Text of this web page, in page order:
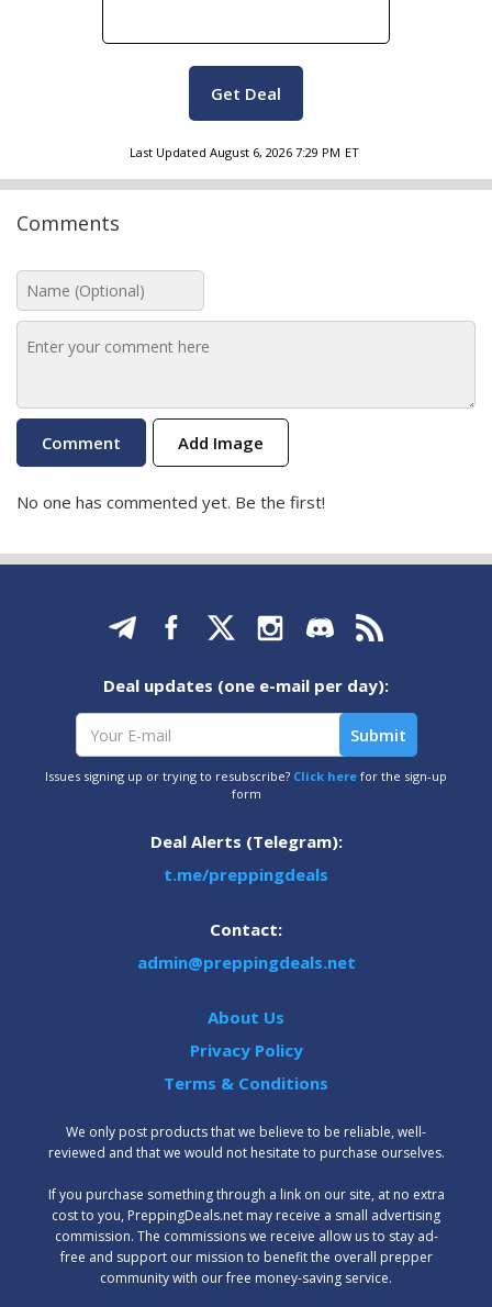
Get Deal
Last Updated August 6, 2026 7:29 PM ET
Comments
Add Image
No one has commented yet. Be the first!
Deal updates (one e-mail per day):
Issues signing up or trying to resubscribe? Click here for the sign-up
form
Deal Alerts (Telegram):
t.me/preppingdeals
Contact:
admin@preppingdeals.net
About Us
Privacy Policy
Terms & Conditions
We only post products that we believe to be reliable, well-
reviewed and that we would not hesitate to purchase ourselves.
‍If you purchase something through a link on our site, at no extra
cost to you, PreppingDeals.net may receive a small advertising
commission. The commissions we receive allow us to stay ad-
free and support our mission to benefit the overall prepper
community with our free money-saving service.